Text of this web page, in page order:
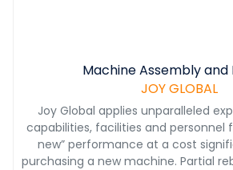
Machine Assembly and
JOY GLOBAL
Joy Global applies unparalleled
capabilities, facilities and personnel
new” performance at a cost
purchasing a new machine. Partial